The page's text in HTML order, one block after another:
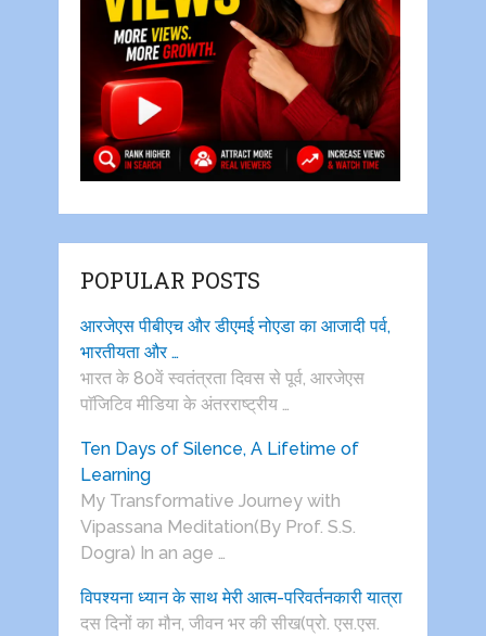
POPULAR POSTS
आरजेएस पीबीएच और डीएमई नोएडा का आजादी पर्व,
भारतीयता और …
भारत के 80वें स्वतंत्रता दिवस से पूर्व, आरजेएस
पाॅजिटिव मीडिया के अंतरराष्ट्रीय …
Ten Days of Silence, A Lifetime of
Learning
My Transformative Journey with
Vipassana Meditation(By Prof. S.S.
Dogra) In an age …
विपश्यना ध्यान के साथ मेरी आत्म-परिवर्तनकारी यात्रा
दस दिनों का मौन, जीवन भर की सीख(प्रो. एस.एस.